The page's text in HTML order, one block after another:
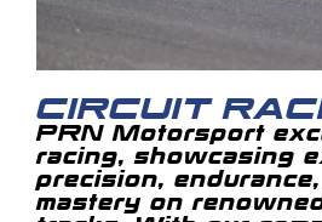
CIRCUIT
PRN Motorsport
racing, showcasing
precision,
mastery on